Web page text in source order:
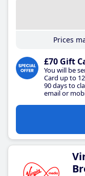
Prices
£70 Gift
You will be
Card up to
90 days to
email or